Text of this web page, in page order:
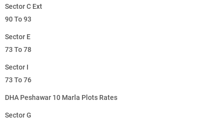
Sector C Ext
90 To 93
Sector E
73 To 78
Sector I
73 To 76
DHA Peshawar 10 Marla Plots Rates
Sector G